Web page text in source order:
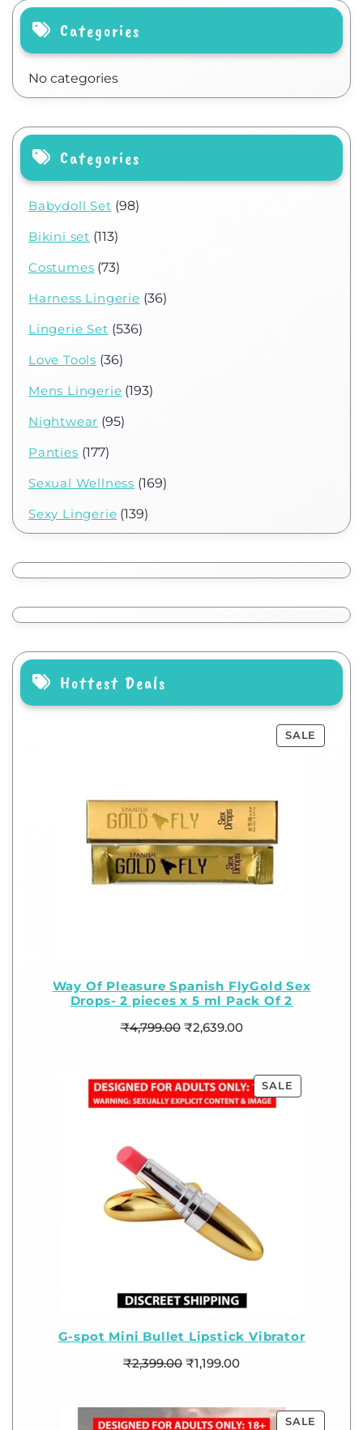
Categories
No categories
Categories
Babydoll Set (98)
Bikini set (113)
Costumes (73)
Harness Lingerie (36)
Lingerie Set (536)
Love Tools (36)
Mens Lingerie (193)
Nightwear (95)
Panties (177)
Sexual Wellness (169)
Sexy Lingerie (139)
Hottest Deals
SALE
Way Of Pleasure Spanish FlyGold Sex
Drops- 2 pieces x 5 ml Pack Of 2
₹4,799.00 ₹2,639.00
SALE
G-spot Mini Bullet Lipstick Vibrator
₹2,399.00 ₹1,199.00
SALE